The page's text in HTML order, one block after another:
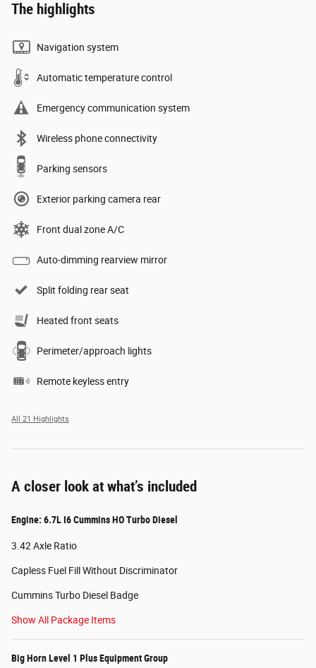
The highlights
Navigation system
Automatic temperature control
Emergency communication system
Wireless phone connectivity
Parking sensors
Exterior parking camera rear
Front dual zone A/C
Auto-dimming rearview mirror
Split folding rear seat
Heated front seats
Perimeter/approach lights
Remote keyless entry
All 21 Highlights
A closer look at what’s included
Engine: 6.7L I6 Cummins HO Turbo Diesel
3.42 Axle Ratio
Capless Fuel Fill Without Discriminator
Cummins Turbo Diesel Badge
Show All Package Items
Big Horn Level 1 Plus Equipment Group